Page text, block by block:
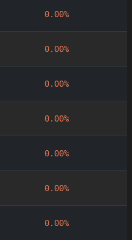
0.00%
0.00%
0.00%
0.00%
0.00%
0.00%
0.00%